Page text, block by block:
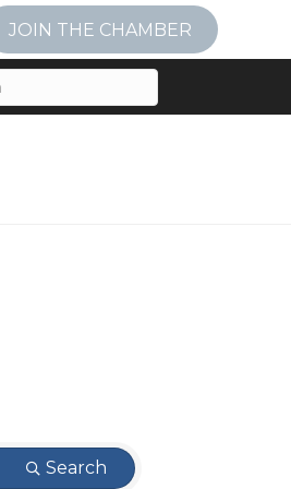
JOIN THE CHAMBER
Search